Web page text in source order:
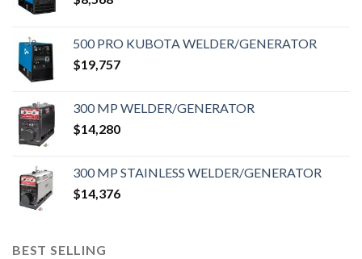
500 PRO KUBOTA WELDER/GENERATOR
$19,757
300 MP WELDER/GENERATOR
$14,280
300 MP STAINLESS WELDER/GENERATOR
$14,376
BEST SELLING